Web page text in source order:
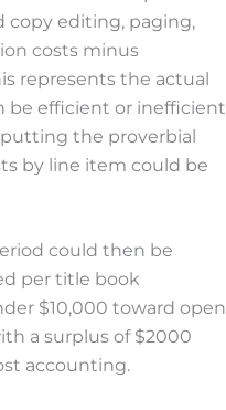
copy editing, paging,
costs minus
represents the actual
be efficient or inefficient
the proverbial
by line item could be
could then be
per title book
$10,000 toward open
a surplus of $2000
accounting.